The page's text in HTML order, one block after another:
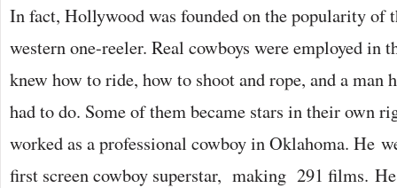
In fact, Hollywood was founded on the popularity of
western one-reeler. Real cowboys were employed in
knew how to ride, how to shoot and rope, and a man
had to do. Some of them became stars in their own
worked as a professional cowboy in Oklahoma. He
first screen cowboy superstar, making 291 films.